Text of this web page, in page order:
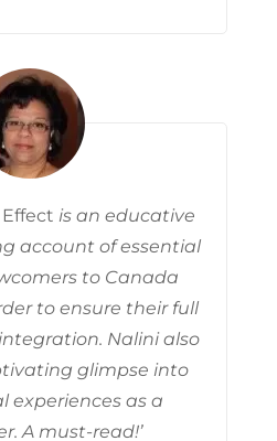
is an educative
account of essential
to Canada
to ensure their full
Nalini also
glimpse into
experiences as a
A must-read!’